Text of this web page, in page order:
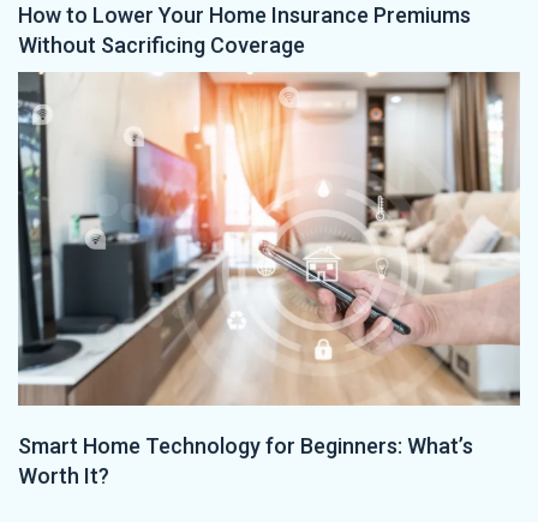
How to Lower Your Home Insurance Premiums
Without Sacrificing Coverage
Smart Home Technology for Beginners: What’s
Worth It?